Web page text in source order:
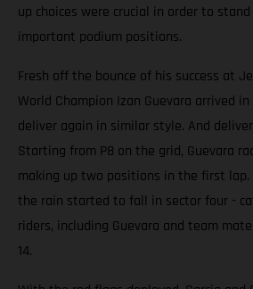
up choices were crucial in order to
important podium positions.
Fresh off the bounce of his success at
World Champion Izan Guevara arrived
deliver again in similar style. And
Starting from P8 on the grid, Guevara
making up two positions in the first lap.
the rain started to fall in sector four -
riders, including Guevara and team
14.